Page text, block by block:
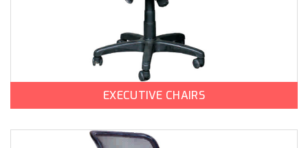
EXECUTIVE CHAIRS